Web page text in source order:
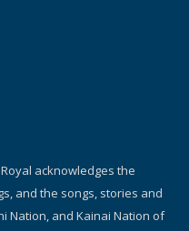
acknowledges the
and the songs, stories and
Nation, and Kainai Nation of